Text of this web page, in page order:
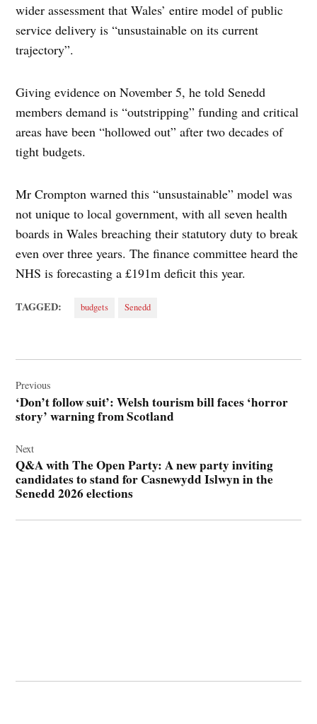
wider assessment that Wales’ entire model of public
service delivery is “unsustainable on its current
trajectory”.
Giving evidence on November 5, he told Senedd
members demand is “outstripping” funding and critical
areas have been “hollowed out” after two decades of
tight budgets.
Mr Crompton warned this “unsustainable” model was
not unique to local government, with all seven health
boards in Wales breaching their statutory duty to break
even over three years. The finance committee heard the
NHS is forecasting a £191m deficit this year.
TAGGED: budgets Senedd
navigation
Previous
‘Don’t follow suit’: Welsh tourism bill faces ‘horror
story’ warning from Scotland
Next
Q&A with The Open Party: A new party inviting
candidates to stand for Casnewydd Islwyn in the
Senedd 2026 elections